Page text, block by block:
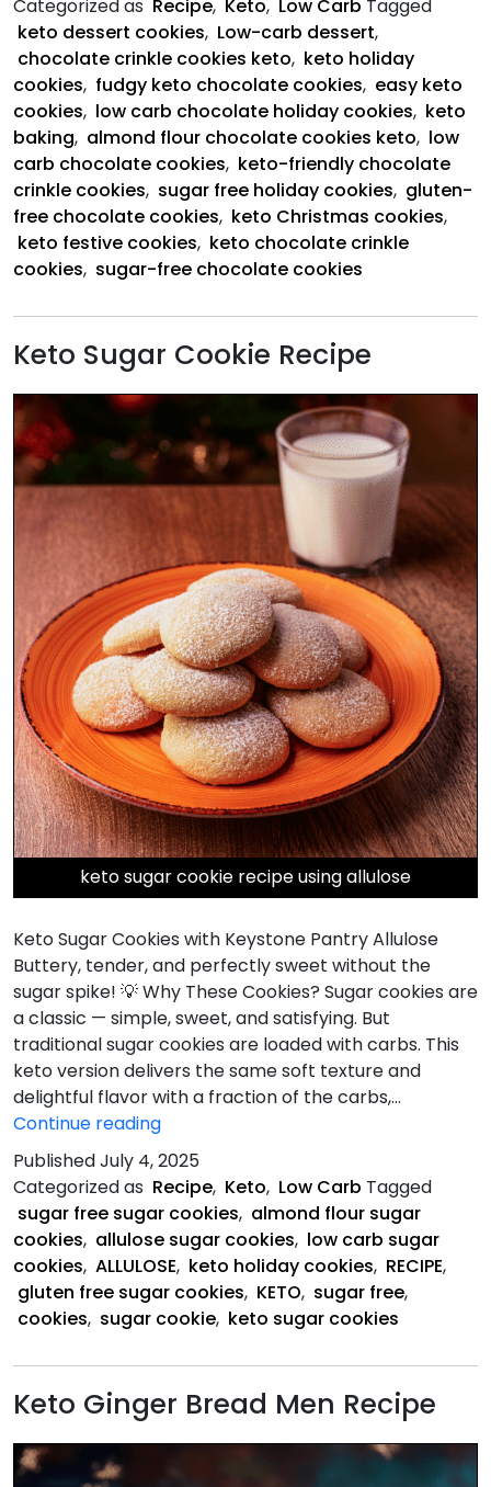
Cookies
Categorized as Recipe, Keto, Low Carb Tagged
keto dessert cookies, Low-carb dessert,
chocolate crinkle cookies keto, keto holiday
cookies, fudgy keto chocolate cookies, easy keto
cookies, low carb chocolate holiday cookies, keto
baking, almond flour chocolate cookies keto, low
carb chocolate cookies, keto-friendly chocolate
crinkle cookies, sugar free holiday cookies, gluten-
free chocolate cookies, keto Christmas cookies,
keto festive cookies, keto chocolate crinkle
cookies, sugar-free chocolate cookies
Keto Sugar Cookie Recipe
keto sugar cookie recipe using allulose
Keto Sugar Cookies with Keystone Pantry Allulose
Buttery, tender, and perfectly sweet without the
sugar spike! 💡 Why These Cookies? Sugar cookies are
a classic — simple, sweet, and satisfying. But
traditional sugar cookies are loaded with carbs. This
keto version delivers the same soft texture and
delightful flavor with a fraction of the carbs,…
Continue readingKeto
Sugar
Cookie
Recipe
PublishedJuly 4, 2025
Categorized as Recipe, Keto, Low Carb Tagged
sugar free sugar cookies, almond flour sugar
cookies, allulose sugar cookies, low carb sugar
cookies, ALLULOSE, keto holiday cookies, RECIPE,
gluten free sugar cookies, KETO, sugar free,
cookies, sugar cookie, keto sugar cookies
Keto Ginger Bread Men Recipe